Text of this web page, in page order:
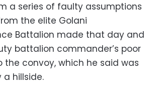
a series of faulty assumptions
the elite Golani
Battalion made that day and
battalion commander’s poor
the convoy, which he said was
hillside.